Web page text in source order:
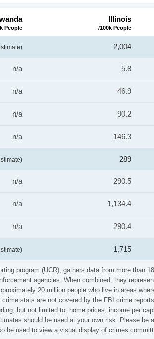
program (UCR), gathers data from more than
agencies. When combined, they
20 million people who live in areas
stats are not covered by the FBI crime
but not limited to: home prices, income per
should be used at your own risk. Please be
be used to view a visual display of crimes
People
Illinois
/100k People
2,004
n/a 5.8
n/a 46.9
n/a 90.2
n/a 146.3
289
n/a 290.5
n/a 1,134.4
n/a 290.4
1,715